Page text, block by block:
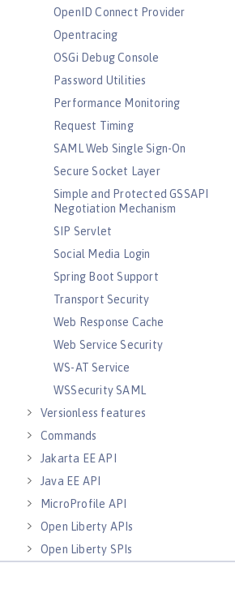
OpenID Connect Provider
Opentracing
OSGi Debug Console
Password Utilities
Performance Monitoring
Request Timing
SAML Web Single Sign-On
Secure Socket Layer
Simple and Protected GSSAPI
Negotiation Mechanism
SIP Servlet
Social Media Login
Spring Boot Support
Transport Security
Web Response Cache
Web Service Security
WS-AT Service
WSSecurity SAML
Versionless features
Commands
Jakarta EE API
Java EE API
MicroProfile API
Open Liberty APIs
Open Liberty SPIs